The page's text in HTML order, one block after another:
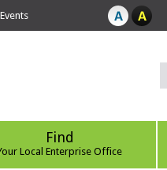
Find
Local Enterprise Office